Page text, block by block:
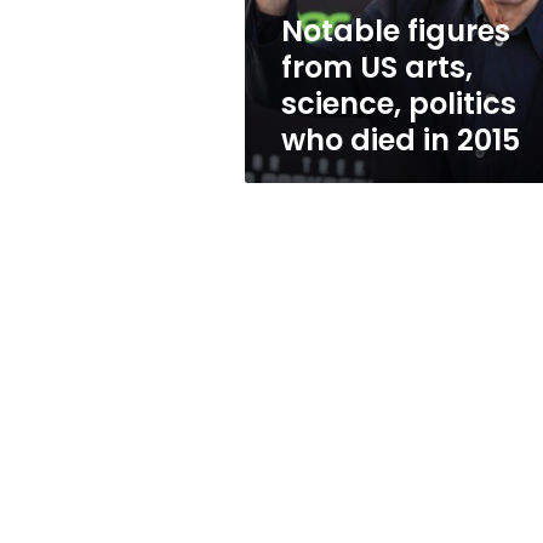
who
Notable figures
from US arts,
science, politics
who died in 2015